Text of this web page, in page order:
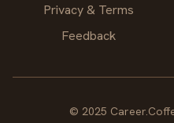
Privacy & Terms
Feedback
© 2025